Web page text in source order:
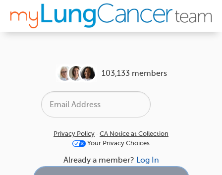
103,133 members
Privacy Policy · CA Notice at Collection
Your Privacy Choices
Already a member? Log In